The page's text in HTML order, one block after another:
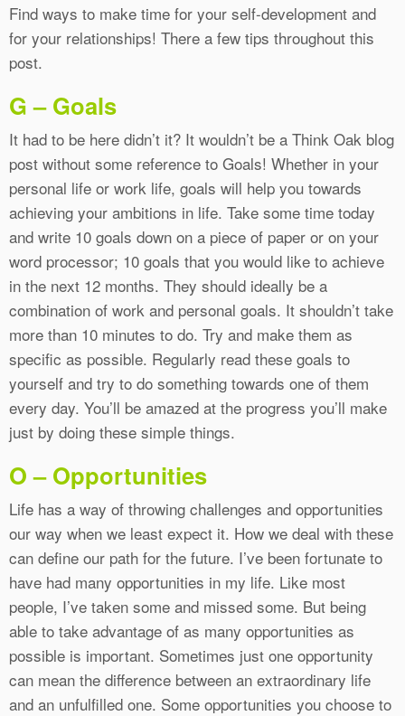
Find ways to make time for your self-development and
for your relationships! There a few tips throughout this
post.
G – Goals
It had to be here didn’t it? It wouldn’t be a Think Oak blog
post without some reference to Goals! Whether in your
personal life or work life, goals will help you towards
achieving your ambitions in life. Take some time today
and write 10 goals down on a piece of paper or on your
word processor; 10 goals that you would like to achieve
in the next 12 months. They should ideally be a
combination of work and personal goals. It shouldn’t take
more than 10 minutes to do. Try and make them as
specific as possible. Regularly read these goals to
yourself and try to do something towards one of them
every day. You’ll be amazed at the progress you’ll make
just by doing these simple things.
O – Opportunities
Life has a way of throwing challenges and opportunities
our way when we least expect it. How we deal with these
can define our path for the future. I’ve been fortunate to
have had many opportunities in my life. Like most
people, I’ve taken some and missed some. But being
able to take advantage of as many opportunities as
possible is important. Sometimes just one opportunity
can mean the difference between an extraordinary life
and an unfulfilled one. Some opportunities you choose to